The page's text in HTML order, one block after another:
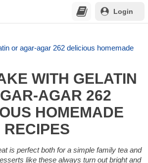
Login
or agar-agar 262 delicious homemade
WITH GELATIN
AGAR 262
HOMEMADE
RECIPES
is perfect both for a simple family tea and
like these always turn out bright and